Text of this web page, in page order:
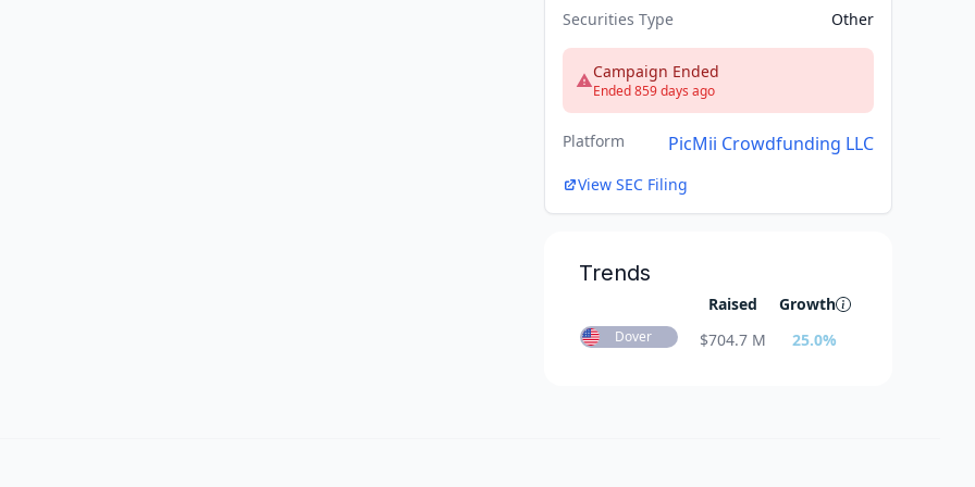
Securities Type
Other
Campaign Ended
Ended 859 days ago
Platform PicMii Crowdfunding LLC
View SEC Filing
Trends
Raised Growth
Dover $704.7 M 25.0%